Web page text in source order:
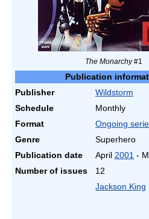
The Monarchy#1
Publication
Publisher
Wildstorm
Schedule
Monthly
Format
Ongoing
Genre
Superhero
Publication date
April 2001 -
Number of issues
12
Jackson King